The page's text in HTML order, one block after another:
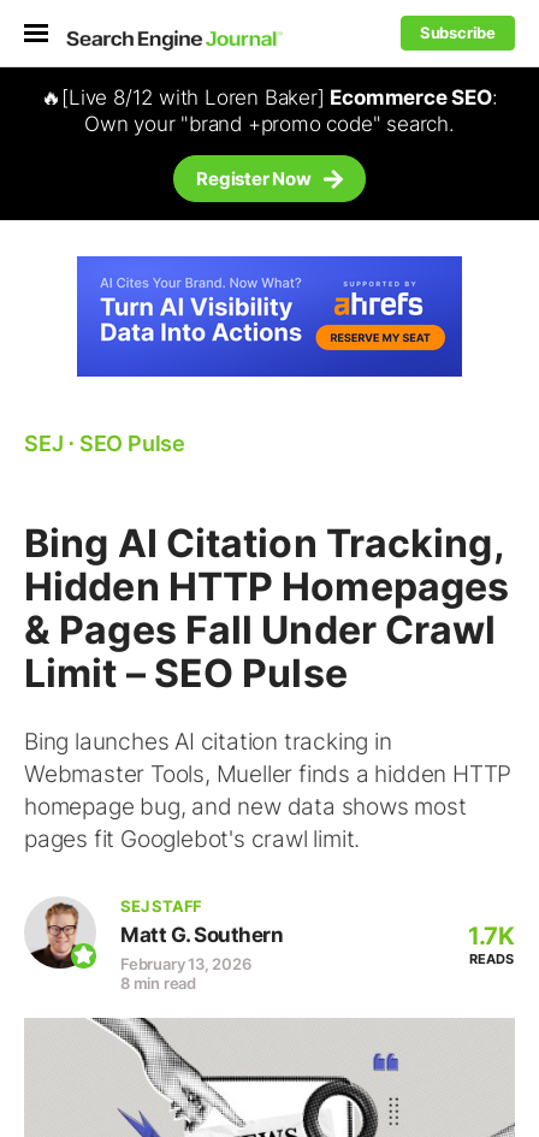
Subscribe
🔥[Live 8/12 with Loren Baker] Ecommerce SEO:
Own your "brand +promo code" search.
Register Now
SEJ ⋅ SEO Pulse
Bing AI Citation Tracking,
Hidden HTTP Homepages
& Pages Fall Under Crawl
Limit – SEO Pulse
Bing launches AI citation tracking in
Webmaster Tools, Mueller finds a hidden HTTP
homepage bug, and new data shows most
pages fit Googlebot's crawl limit.
SEJ STAFF
Matt G. Southern
February 13, 2026
8 min read
1.7K
READS